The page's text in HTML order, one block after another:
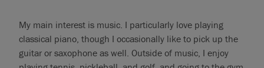
My main interest is music. I particularly love playing
classical piano, though I occasionally like to pick up the
guitar or saxophone as well. Outside of music, I enjoy